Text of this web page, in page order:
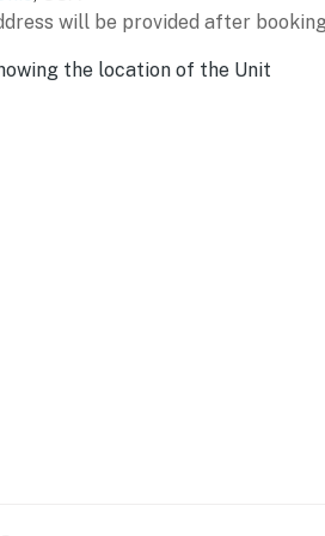
Park (4 miles), Hollywood
OUTDOORS: Great Miami River
MetroPark (2 miles), Wegerzyn
will be provided after